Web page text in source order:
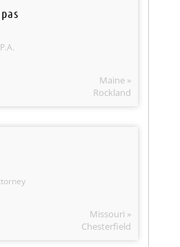
Maine »
Rockland
Missouri »
Chesterfield